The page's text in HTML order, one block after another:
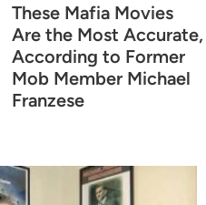
These Mafia Movies
Are the Most Accurate,
According to Former
Mob Member Michael
Franzese